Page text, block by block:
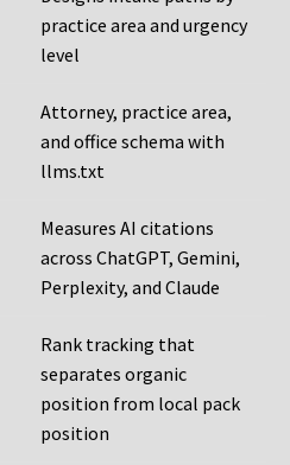
practice area and urgency
level
Attorney, practice area,
and office schema with
llms.txt
Measures AI citations
across ChatGPT, Gemini,
Perplexity, and Claude
Rank tracking that
separates organic
position from local pack
position